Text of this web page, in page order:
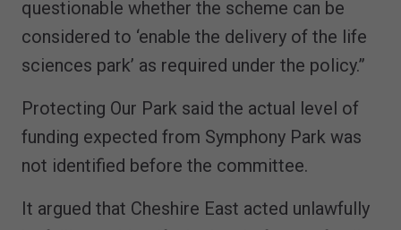
questionable whether the scheme can be
considered to ‘enable the delivery of the life
sciences park’ as required under the policy.”
Protecting Our Park said the actual level of
funding expected from Symphony Park was
not identified before the committee.
It argued that Cheshire East acted unlawfully